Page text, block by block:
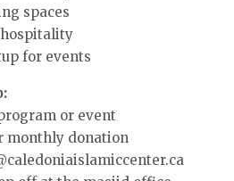
spaces
hospitality
for events
or event
monthly donation